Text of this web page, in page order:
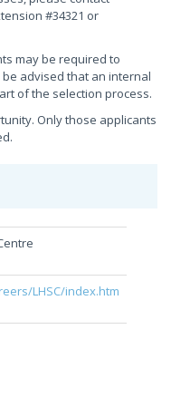
#34321 or
may be required to
advised that an internal
of the selection process.
Only those applicants
LHSC/index.htm